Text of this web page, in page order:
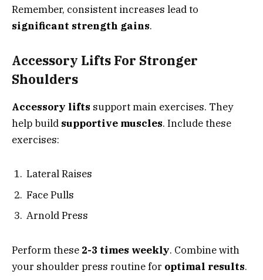
Remember, consistent increases lead to
significant strength gains.
Accessory Lifts For Stronger
Shoulders
Accessory lifts support main exercises. They
help build supportive muscles. Include these
exercises:
Lateral Raises
Face Pulls
Arnold Press
Perform these 2-3 times weekly. Combine with
your shoulder press routine for optimal results.